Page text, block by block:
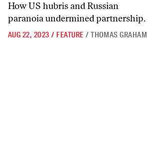
How US hubris and Russian
paranoia undermined partnership.
AUG 22, 2023 / FEATURE / THOMAS GRAHAM